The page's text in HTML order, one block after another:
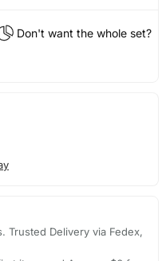
Don't want the whole set?
Trusted Delivery via Fedex,